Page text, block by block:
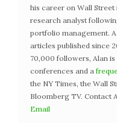
his career on Wall Street
research analyst
portfolio management.
articles published since
70,000 followers, Alan
conferences and a
the NY Times, the Wall
Bloomberg TV. Contact
Email